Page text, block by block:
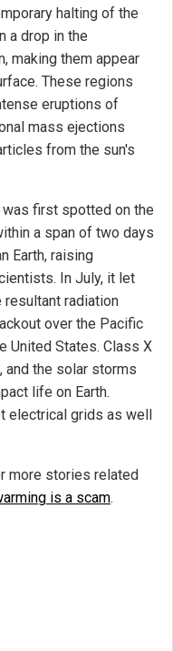
halting of the
a drop in the
making them appear
These regions
eruptions of
mass ejections
from the sun's
first spotted on the
a span of two days
Earth, raising
In July, it let
resultant radiation
over the Pacific
United States. Class X
the solar storms
life on Earth.
electrical grids as well
more stories related
is a scam.